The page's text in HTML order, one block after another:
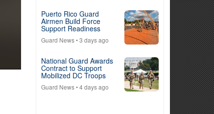
Puerto Rico Guard
Airmen Build Force
Support Readiness
Guard News• 3 days ago
National Guard Awards
Contract to Support
Mobilized DC Troops
Guard News• 4 days ago